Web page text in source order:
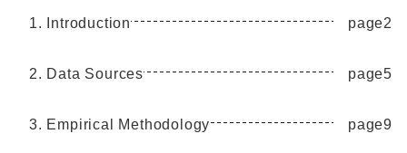
1. Introduction page2
2. Data Sources page5
3. Empirical Methodology page9